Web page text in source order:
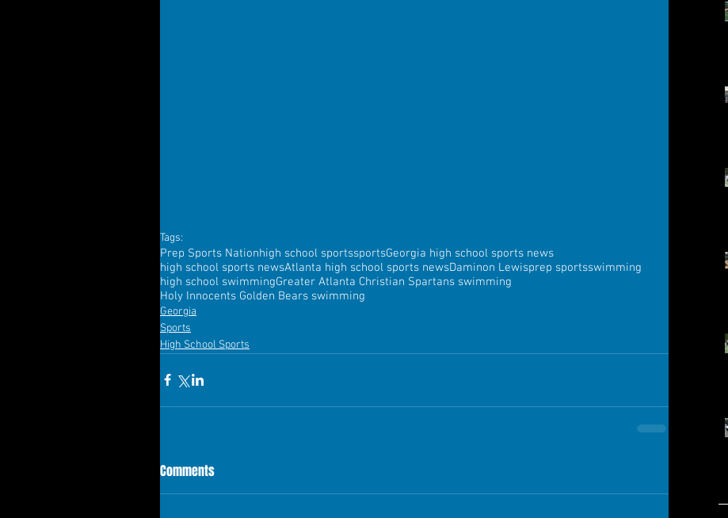
Tags:
Prep Sports Nationhigh school sportssportsGeorgia high school sports news
high school sports newsAtlanta high school sports newsDaminon Lewisprep sportsswimming
high school swimmingGreater Atlanta Christian Spartans swimming
Holy Innocents Golden Bears swimming
Georgia
Sports
High School Sports
Comments